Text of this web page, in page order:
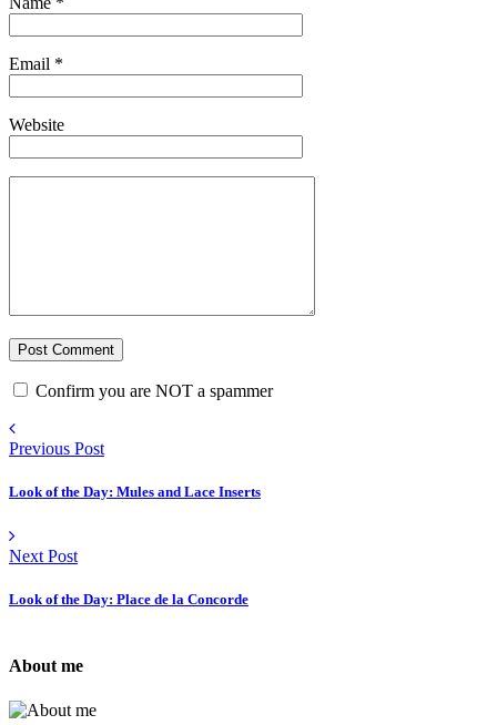
Email *
Website
Confirm you are NOT a spammer
Previous Post
Look of the Day: Mules and Lace Inserts
Next Post
Look of the Day: Place de la Concorde
About me